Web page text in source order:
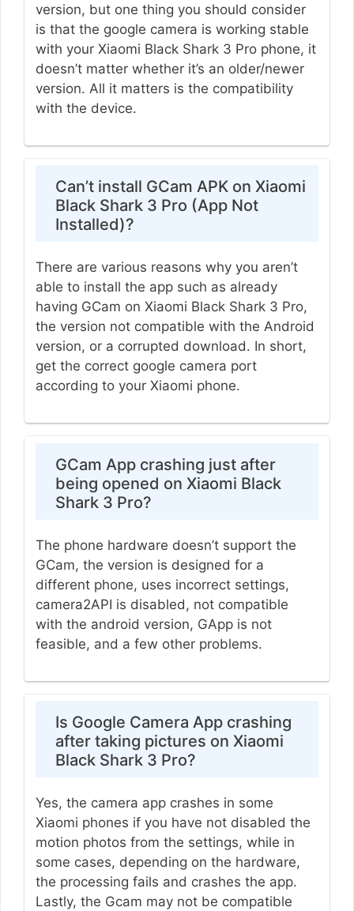
version, but one thing you should consider
is that the google camera is working stable
with your Xiaomi Black Shark 3 Pro phone, it
doesn’t matter whether it’s an older/newer
version. All it matters is the compatibility
with the device.
Can’t install GCam APK on Xiaomi
Black Shark 3 Pro (App Not
Installed)?
There are various reasons why you aren’t
able to install the app such as already
having GCam on Xiaomi Black Shark 3 Pro,
the version not compatible with the Android
version, or a corrupted download. In short,
get the correct google camera port
according to your Xiaomi phone.
GCam App crashing just after
being opened on Xiaomi Black
Shark 3 Pro?
The phone hardware doesn’t support the
GCam, the version is designed for a
different phone, uses incorrect settings,
camera2API is disabled, not compatible
with the android version, GApp is not
feasible, and a few other problems.
Is Google Camera App crashing
after taking pictures on Xiaomi
Black Shark 3 Pro?
Yes, the camera app crashes in some
Xiaomi phones if you have not disabled the
motion photos from the settings, while in
some cases, depending on the hardware,
the processing fails and crashes the app.
Lastly, the Gcam may not be compatible